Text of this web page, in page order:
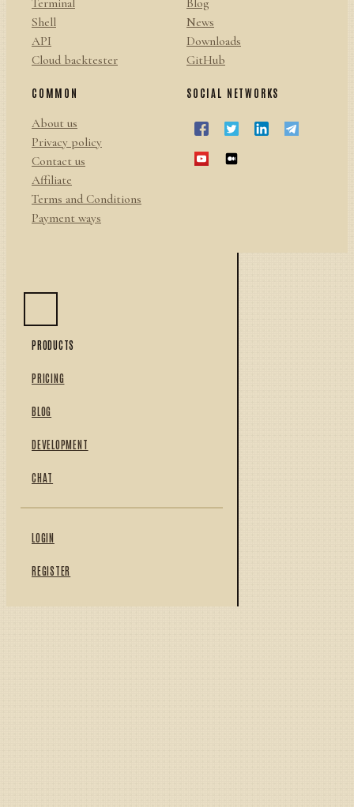
Terminal
Shell
API
Cloud backtester
Blog
News
Downloads
GitHub
COMMON
About us
Privacy policy
Contact us
Affiliate
Terms and Conditions
Payment ways
SOCIAL NETWORKS
PRODUCTS
PRICING
BLOG
DEVELOPMENT
CHAT
LOGIN
REGISTER